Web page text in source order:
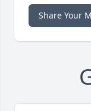
Share Your